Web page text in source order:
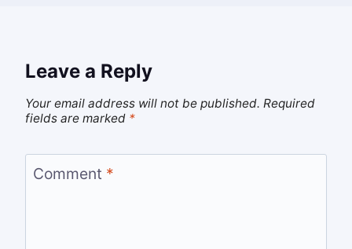
Leave a Reply
Your email address will not be published. Required
fields are marked *
Comment *